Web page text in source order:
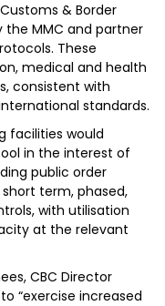
& Border
the MMC and partner
These
medical and health
consistent with
standards.
facilities would
in the interest of
public order
term, phased,
with utilisation
at the relevant
CBC Director
“exercise increased